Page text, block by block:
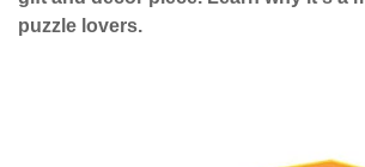
puzzle lovers.